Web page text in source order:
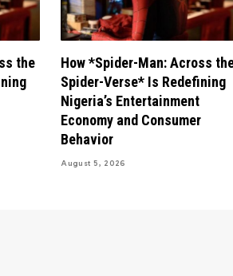
the
How *Spider-Man: Across
Spider-Verse* Is Redefining
Nigeria’s Entertainment
Economy and Consumer
Behavior
August 5, 2026